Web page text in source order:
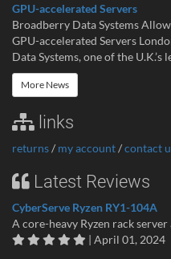
GPU-accelerated Servers
Broadberry Data Systems
GPU-accelerated Servers
Data Systems, one of the
More News
links
returns/ my account/contact
Latest Reviews
CyberServe Ryzen RY1-104A
A core-heavy Ryzen rack
| April 01, 2024